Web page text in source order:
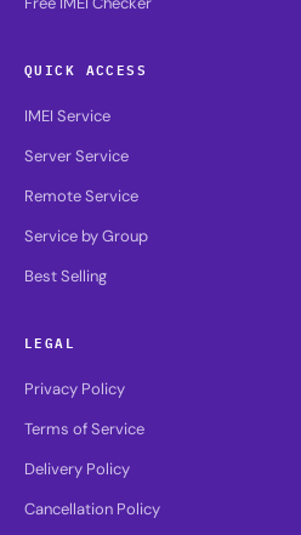
QUICK ACCESS
IMEI Service
Server Service
Remote Service
Service by Group
Best Selling
LEGAL
Privacy Policy
Terms of Service
Delivery Policy
Cancellation Policy